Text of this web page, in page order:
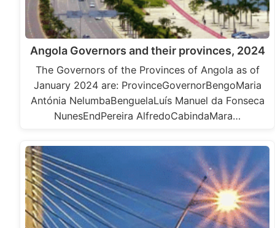
Angola Governors and their provinces, 2024
The Governors of the Provinces of Angola as of
January 2024 are: ProvinceGovernorBengoMaria
Antónia NelumbaBenguelaLuís Manuel da Fonseca
NunesEndPereira AlfredoCabindaMara…